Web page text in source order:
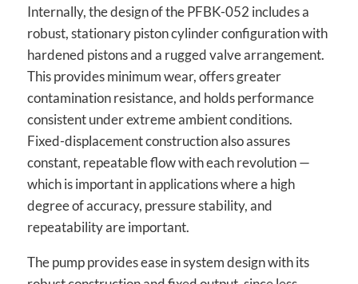
Internally, the design of the PFBK-052 includes a
robust, stationary piston cylinder configuration with
hardened pistons and a rugged valve arrangement.
This provides minimum wear, offers greater
contamination resistance, and holds performance
consistent under extreme ambient conditions.
Fixed-displacement construction also assures
constant, repeatable flow with each revolution —
which is important in applications where a high
degree of accuracy, pressure stability, and
repeatability are important.
The pump provides ease in system design with its